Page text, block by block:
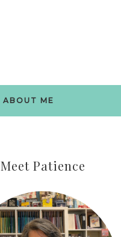
ABOUT ME
Meet Patience